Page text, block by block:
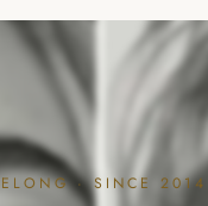
· SINCE 2014